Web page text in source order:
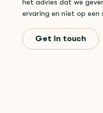
het advies dat we
ervaring en niet op
Get in touch